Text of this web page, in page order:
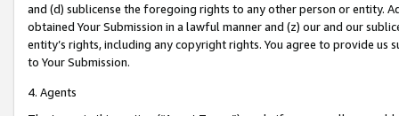
and (d) sublicense the foregoing rights to any other person or entity.
obtained Your Submission in a lawful manner and (z) our and our
entity’s rights, including any copyright rights. You agree to provide us
to Your Submission.
4. Agents